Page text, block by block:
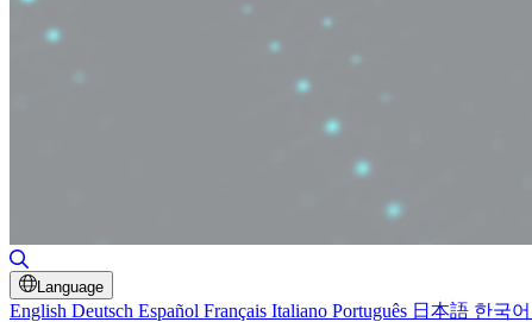
Language
English Deutsch Español Français Italiano Português 日本語 한국어